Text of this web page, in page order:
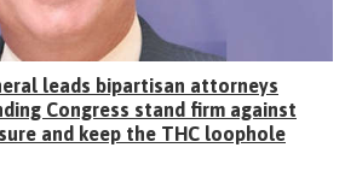
leads bipartisan attorneys
Congress stand firm against
and keep the THC loophole